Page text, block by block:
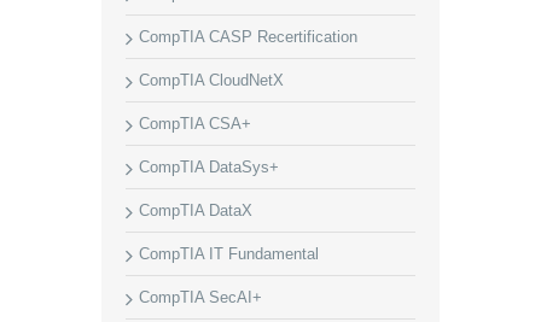
CompTIA CASP Recertification
CompTIA CloudNetX
CompTIA CSA+
CompTIA DataSys+
CompTIA DataX
CompTIA IT Fundamental
CompTIA SecAI+